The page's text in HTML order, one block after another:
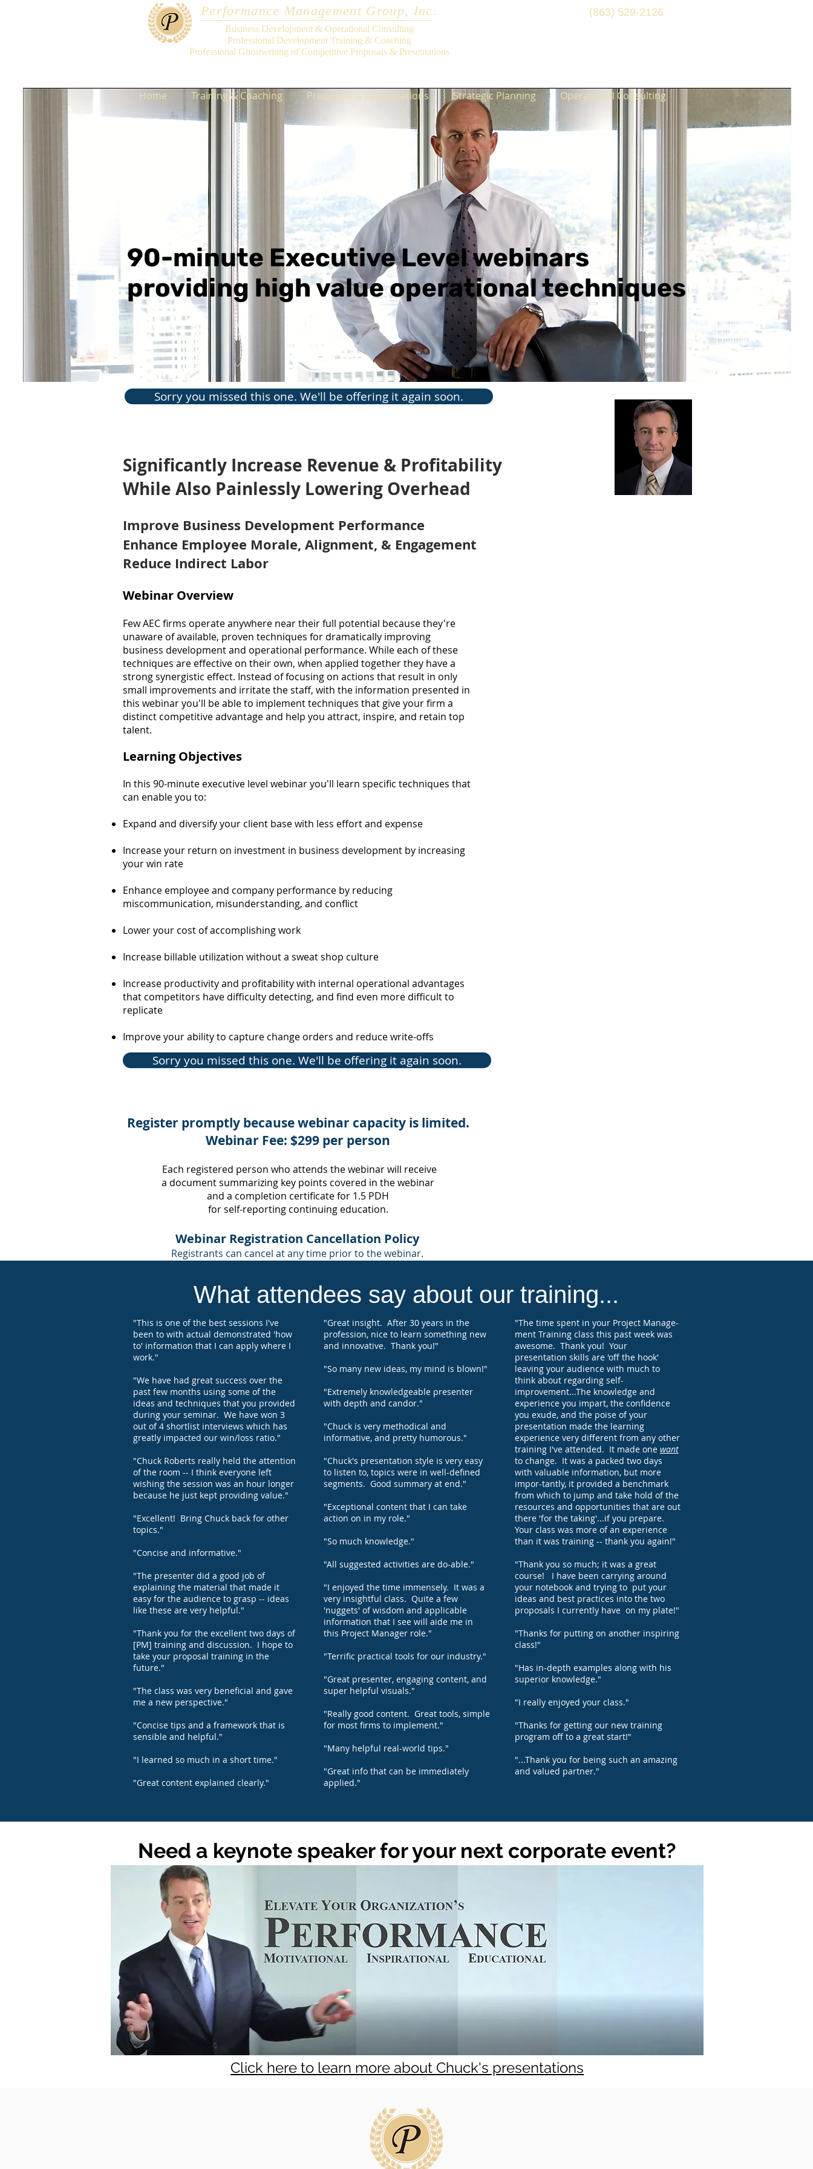
Performance Management Group, Inc.
Business Development & Operational Consulting
Professional Development Training & Coaching
Professional Ghostwriting of Competitive Proposals & Presentations
(863) 529-2126
Home Training & Coaching Proposals & Presentations Strategic Planning Operational Consulting
90-minute Executive Level webinars
providing high value operational techniques
Sorry you missed this one. We'll be offering it again soon.
Significantly Increase Revenue & Profitability
While Also Painlessly Lowering Overhead
Improve Business Development Performance
Enhance Employee Morale, Alignment, & Engagement
Reduce Indirect Labor
Webinar Overview
Few AEC firms operate anywhere near their full potential because they're
unaware of available, proven techniques for dramatically improving
business development and operational performance. While each of these
techniques are effective on their own, when applied together they have a
strong synergistic effect. Instead of focusing on actions that result in only
small improvements and irritate the staff, with the information presented in
this webinar you'll be able to implement techniques that give your firm a
distinct competitive advantage and help you attract, inspire, and retain top
talent.
Learning Objectives
In this 90-minute executive level webinaryou'll learn specific techniques that
can enable you to:
Expand and diversify your client base with less effort and expense
Increase your return on investment in business development by increasing
your win rate
Enhance employee and company performance by reducing
miscommunication, misunderstanding, and conflict
Lower your cost of accomplishing work
Increase billable utilization without a sweat shop culture
Increase productivity and profitability with internal operational advantages
that competitors have difficulty detecting, and find even more difficult to
replicate
Improve your ability to capture change orders and reduce write-offs
Sorry you missed this one. We'll be offering it again soon.
Register promptly because webinar capacity is limited.
Webinar Fee: $299 per person
Each registered person who attends the webinarwill receive
a document summarizing key points covered in the webinar
and a completion certificate for 1.5 PDH
for self-reporting continuing education.
Webinar Registration Cancellation Policy
Registrants can cancel at any time prior to the webinar.
for self-reporting purposes.
What attendees say about our training...
"This is one of the best sessions I've
been to with actual demonstrated 'how
to' information that I can apply where I
work."
"We have had great success over the
past few months using some of the
ideas and techniques that you provided
during your seminar. We have won 3
out of 4 shortlist interviews which has
greatly impacted our win/loss ratio."
"Chuck Roberts really held the attention
of the room -- I think everyone left
wishing the session was an hour longer
because he just kept providing value."
"Excellent! Bring Chuck back for other
topics."
"Concise and informative."
"The presenter did a good job of
explaining the material that made it
easy for the audience to grasp -- ideas
like these are very helpful."
"Thank you for the excellent two days of
[PM] training and discussion. I hope to
take your proposal training in the
future."
"The class was very beneficial and gave
me a new perspective."
"Concise tips and a framework that is
sensible and helpful."
"I learned so much in a short time."
"Great content explained clearly."
"Great insight. After 30 years in the
profession, nice to learn something new
and innovative. Thank you!"
"So many new ideas, my mind is blown!"
"Extremely knowledgeable presenter
with depth and candor."
"Chuck is very methodical and
informative, and pretty humorous."
"Chuck's presentation style is very easy
to listen to, topics were in well-defined
segments. Good summary at end."
"Exceptional content that I can take
action on in my role."
"So much knowledge."
"All suggested activities are do-able."
"I enjoyed the time immensely. It was a
very insightful class. Quite a few
'nuggets' of wisdom and applicable
information that I see will aide me in
this Project Manager role."
"Terrific practical tools for our industry."
"Great presenter, engaging content, and
super helpful visuals."
"Really good content. Great tools, simple
for most firms to implement."
"Many helpful real-world tips."
"Great info that can be immediately
applied."
"The time spent in your Project Manage-
ment Training class this past week was
awesome. Thank you! Your
presentation skills are 'off the hook'
leaving your audience with much to
think about regarding self-
improvement...The knowledge and
experience you impart, the confidence
you exude, and the poise of your
presentation made the learning
experience very different from any other
training I've attended. It made one want
to change. It was a packed two days
with valuable information, but more
impor-tantly, it provided a benchmark
from which to jump and take hold of the
resources and opportunities that are out
there 'for the taking'...if you prepare.
Your class was more of an experience
than it was training -- thank you again!"
"Thank you so much; it was a great
course! I have been carrying around
your notebook and trying to put your
ideas and best practices into the two
proposals I currently have on my plate!"
"Thanks for putting on another inspiring
class!"
"Has in-depth examples along with his
superior knowledge."
"I really enjoyed your class."
"Thanks for getting our new training
program off to a great start!"
"...Thank you for being such an amazing
and valued partner."
Click here to learn more about Chuck's presentations
Need a keynote speaker for your next corporate event?